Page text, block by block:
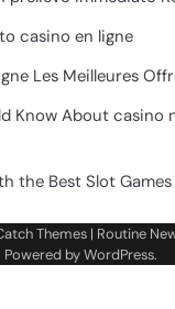
casino en ligne
Les Meilleures
Know About casino
the Best Slot Games
Themes | Routine
Powered byWordPress.